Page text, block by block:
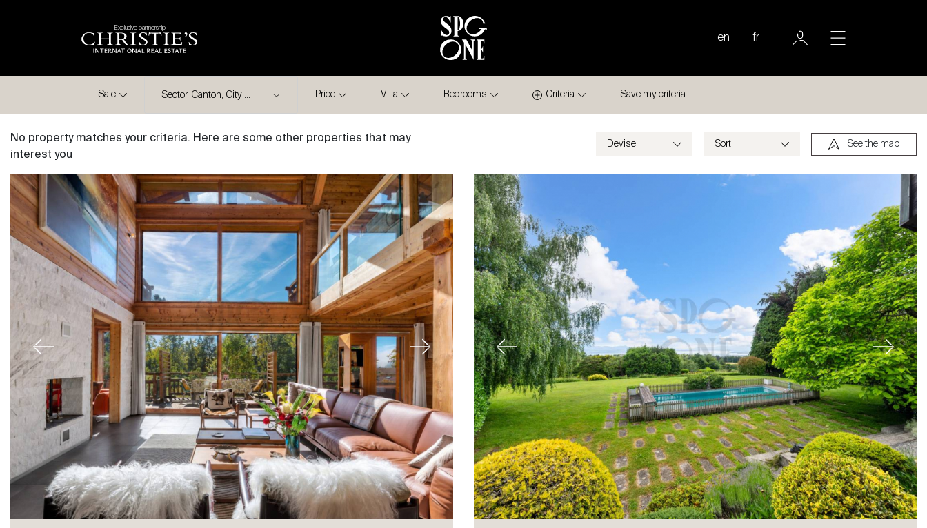
Exclusive partnership
en fr
Sale Price Villa Bedrooms Criteria Save my criteria
No property matches your criteria. Here are some other properties that may
interest you
See the map
Previous Next Previous Next